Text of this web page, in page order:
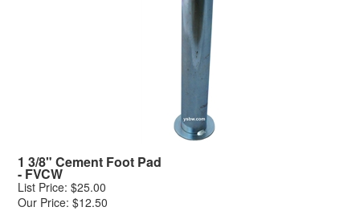
1 3/8" Cement Foot Pad
- FVCW
List Price: $25.00
Our Price: $12.50